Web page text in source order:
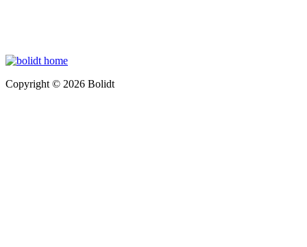
Copyright © 2026 Bolidt